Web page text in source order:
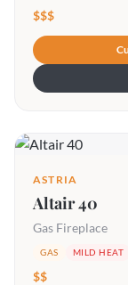
$$$
ASTRIA
Altair 40
Gas Fireplace
GAS MILD HEAT
$$